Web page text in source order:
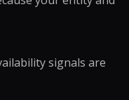
signals are